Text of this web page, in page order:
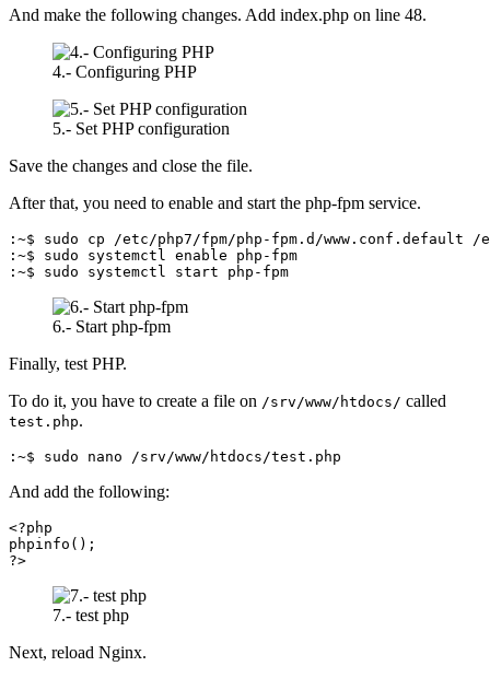
And make the following changes. Add index.php on line 48.
4.- Configuring PHP
5.- Set PHP configuration
Save the changes and close the file.
After that, you need to enable and start the php-fpm service.
:~$ sudo cp /etc/php7/fpm/php-fpm.d/www.conf.default /
:~$ sudo systemctl enable php-fpm
:~$ sudo systemctl start php-fpm
6.- Start php-fpm
Finally, test PHP.
To do it, you have to create a file on /srv/www/htdocs/ called
test.php.
:~$ sudo nano /srv/www/htdocs/test.php
And add the following:
<?php
phpinfo();
?>
7.- test php
Next, reload Nginx.